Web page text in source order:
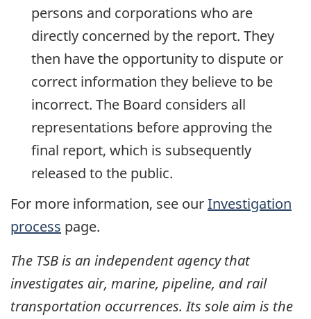
persons and corporations who are
directly concerned by the report. They
then have the opportunity to dispute or
correct information they believe to be
incorrect. The Board considers all
representations before approving the
final report, which is subsequently
released to the public.
For more information, see ourInvestigation
process page.
The TSB is an independent agency that
investigates air, marine, pipeline, and rail
transportation occurrences. Its sole aim is the